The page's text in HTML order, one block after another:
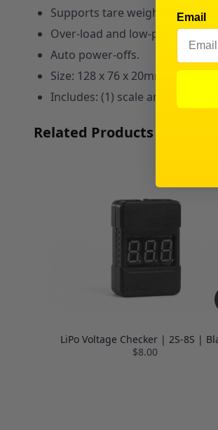
Supports tare weighing.
Over-load and low-power
Auto power-offs.
Size: 128 x 76 x 20mm.
Includes: (1) scale and (2) AAA
Related Products
LiPo Voltage Checker | 2S-8S |
$8.00
Email